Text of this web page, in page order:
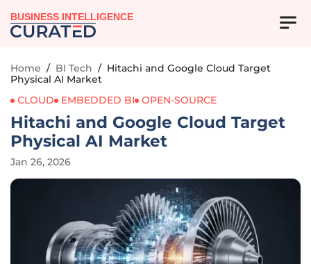
BUSINESS INTELLIGENCE
Home / BI Tech / Hitachi and Google Cloud Target
Physical AI Market
CLOUD
EMBEDDED BI OPEN-SOURCE
Hitachi and Google Cloud Target
Physical AI Market
Jan 26, 2026